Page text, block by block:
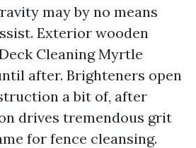
may by no means
Exterior wooden
Cleaning Myrtle
after. Brighteners open
a bit of, after
drives tremendous grit
for fence cleansing.